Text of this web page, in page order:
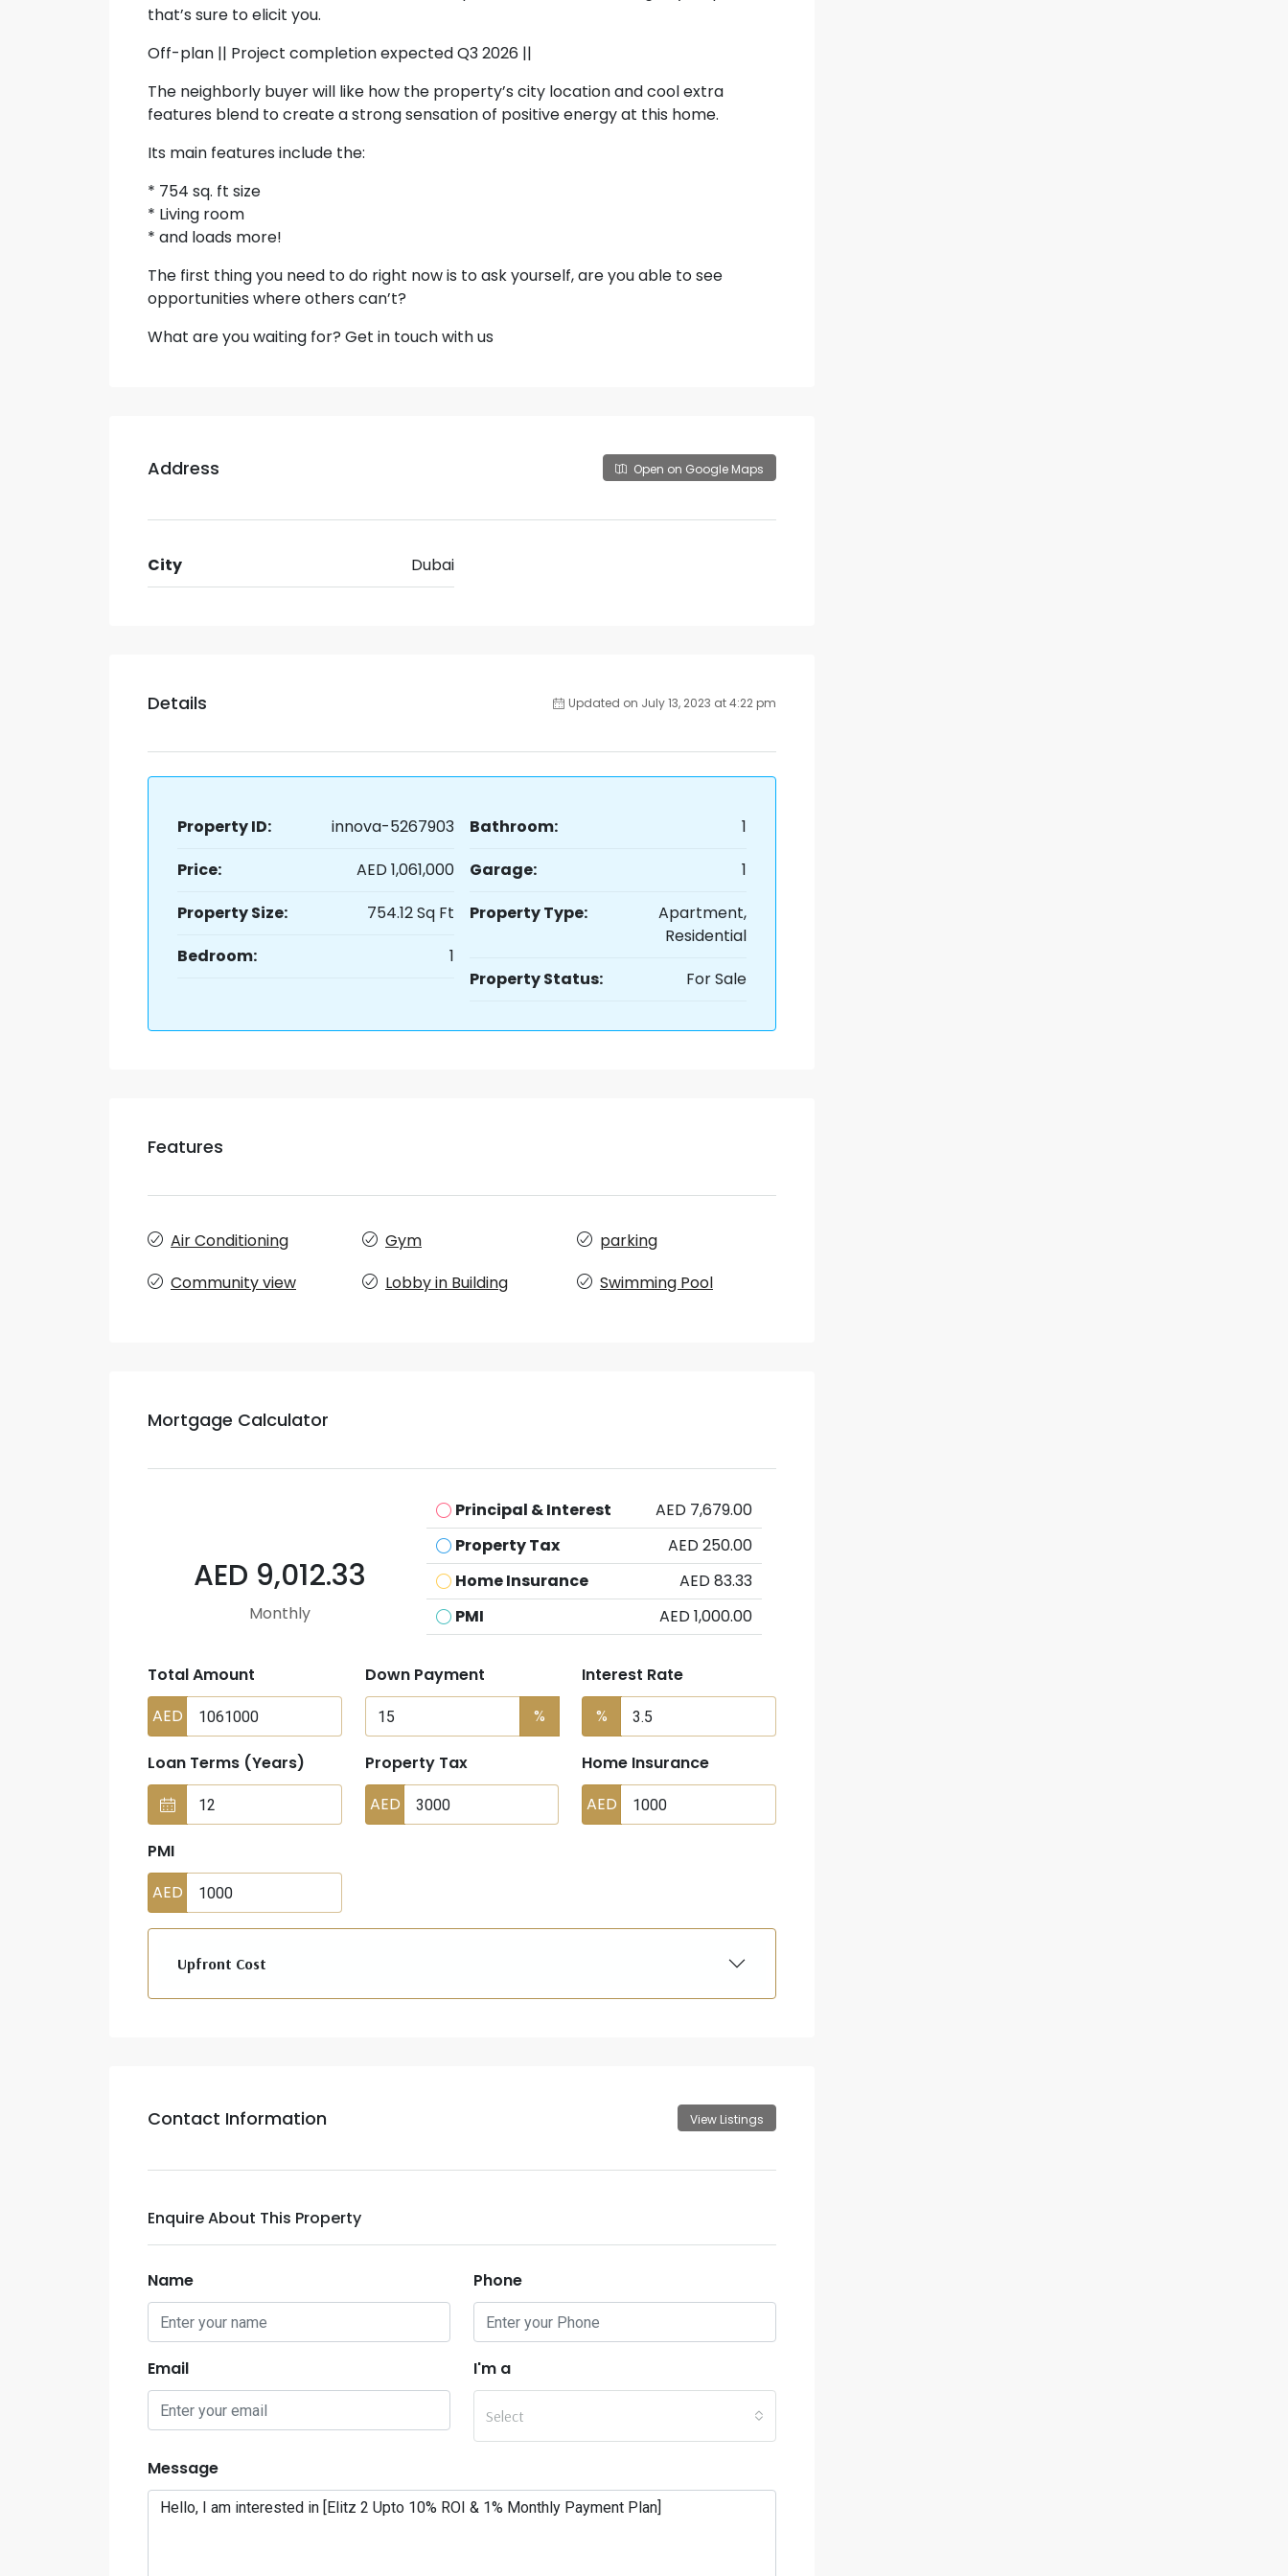
that’s sure to elicit you.
Off-plan || Project completion expected Q3 2026 ||
The neighborly buyer will like how the property’s city location and cool extra
features blend to create a strong sensation of positive energy at this home.
Its main features include the:
* 754 sq. ft size
* Living room
* and loads more!
The first thing you need to do right now is to ask yourself, are you able to see
opportunities where others can’t?
What are you waiting for? Get in touch with us
Address Open on Google Maps
City Dubai
Details Updated on July 13, 2023 at 4:22 pm
Property ID:
innova-5267903
Price:
AED 1,061,000
Property Size:
754.12 Sq Ft
Bedroom:
1
Bathroom:
1
Garage:
1
Property Type:
Apartment,
Residential
Property Status:
For Sale
Features
Air Conditioning
Community view
Gym
Lobby in Building
parking
Swimming Pool
Mortgage Calculator
AED 9,012.33
Monthly
Principal & Interest
AED 7,679.00
Property Tax
AED 250.00
Home Insurance
AED 83.33
PMI
AED 1,000.00
Total Amount
AED
Down Payment
%
Interest Rate
%
Loan Terms (Years)
Property Tax
AED
Home Insurance
AED
PMI
AED
Upfront Cost
Contact Information View Listings
Enquire About This Property
Name Phone
Email I'm a
Select
Message